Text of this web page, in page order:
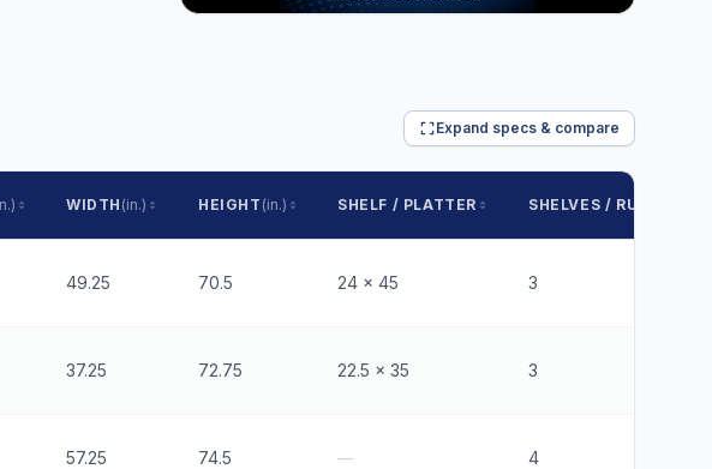
Expand specs & compare
WIDTH (in.) HEIGHT (in.) SHELF / PLATTER SHELVES / RUNNERS
49.25 70.5 24 x 45 3
37.25 72.75 22.5 x 35 3
57.25 74.5 — 4